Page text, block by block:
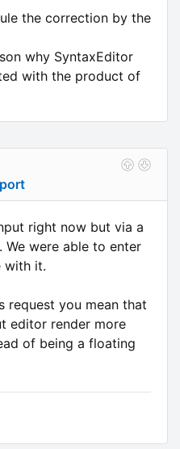
the correction by the
why SyntaxEditor
with the product of
right now but via a
were able to enter
with it.
request you mean that
editor render more
of being a floating